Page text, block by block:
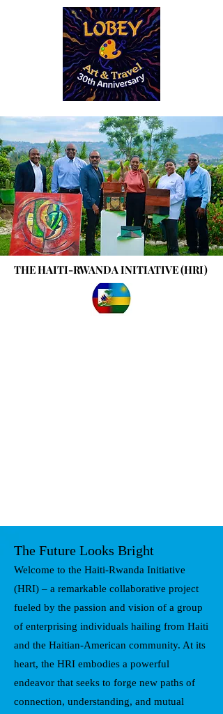
THE HAITI-RWANDA INITIATIVE (HRI)
THE HAITI-RWANDA INITIATIVE (HRI)
The Future Looks Bright
Welcome to the Haiti-Rwanda Initiative
(HRI) – a remarkable collaborative project
fueled by the passion and vision of a group
of enterprising individuals hailing from Haiti
and the Haitian-American community. At its
heart, the HRI embodies a powerful
endeavor that seeks to forge new paths of
connection, understanding, and mutual